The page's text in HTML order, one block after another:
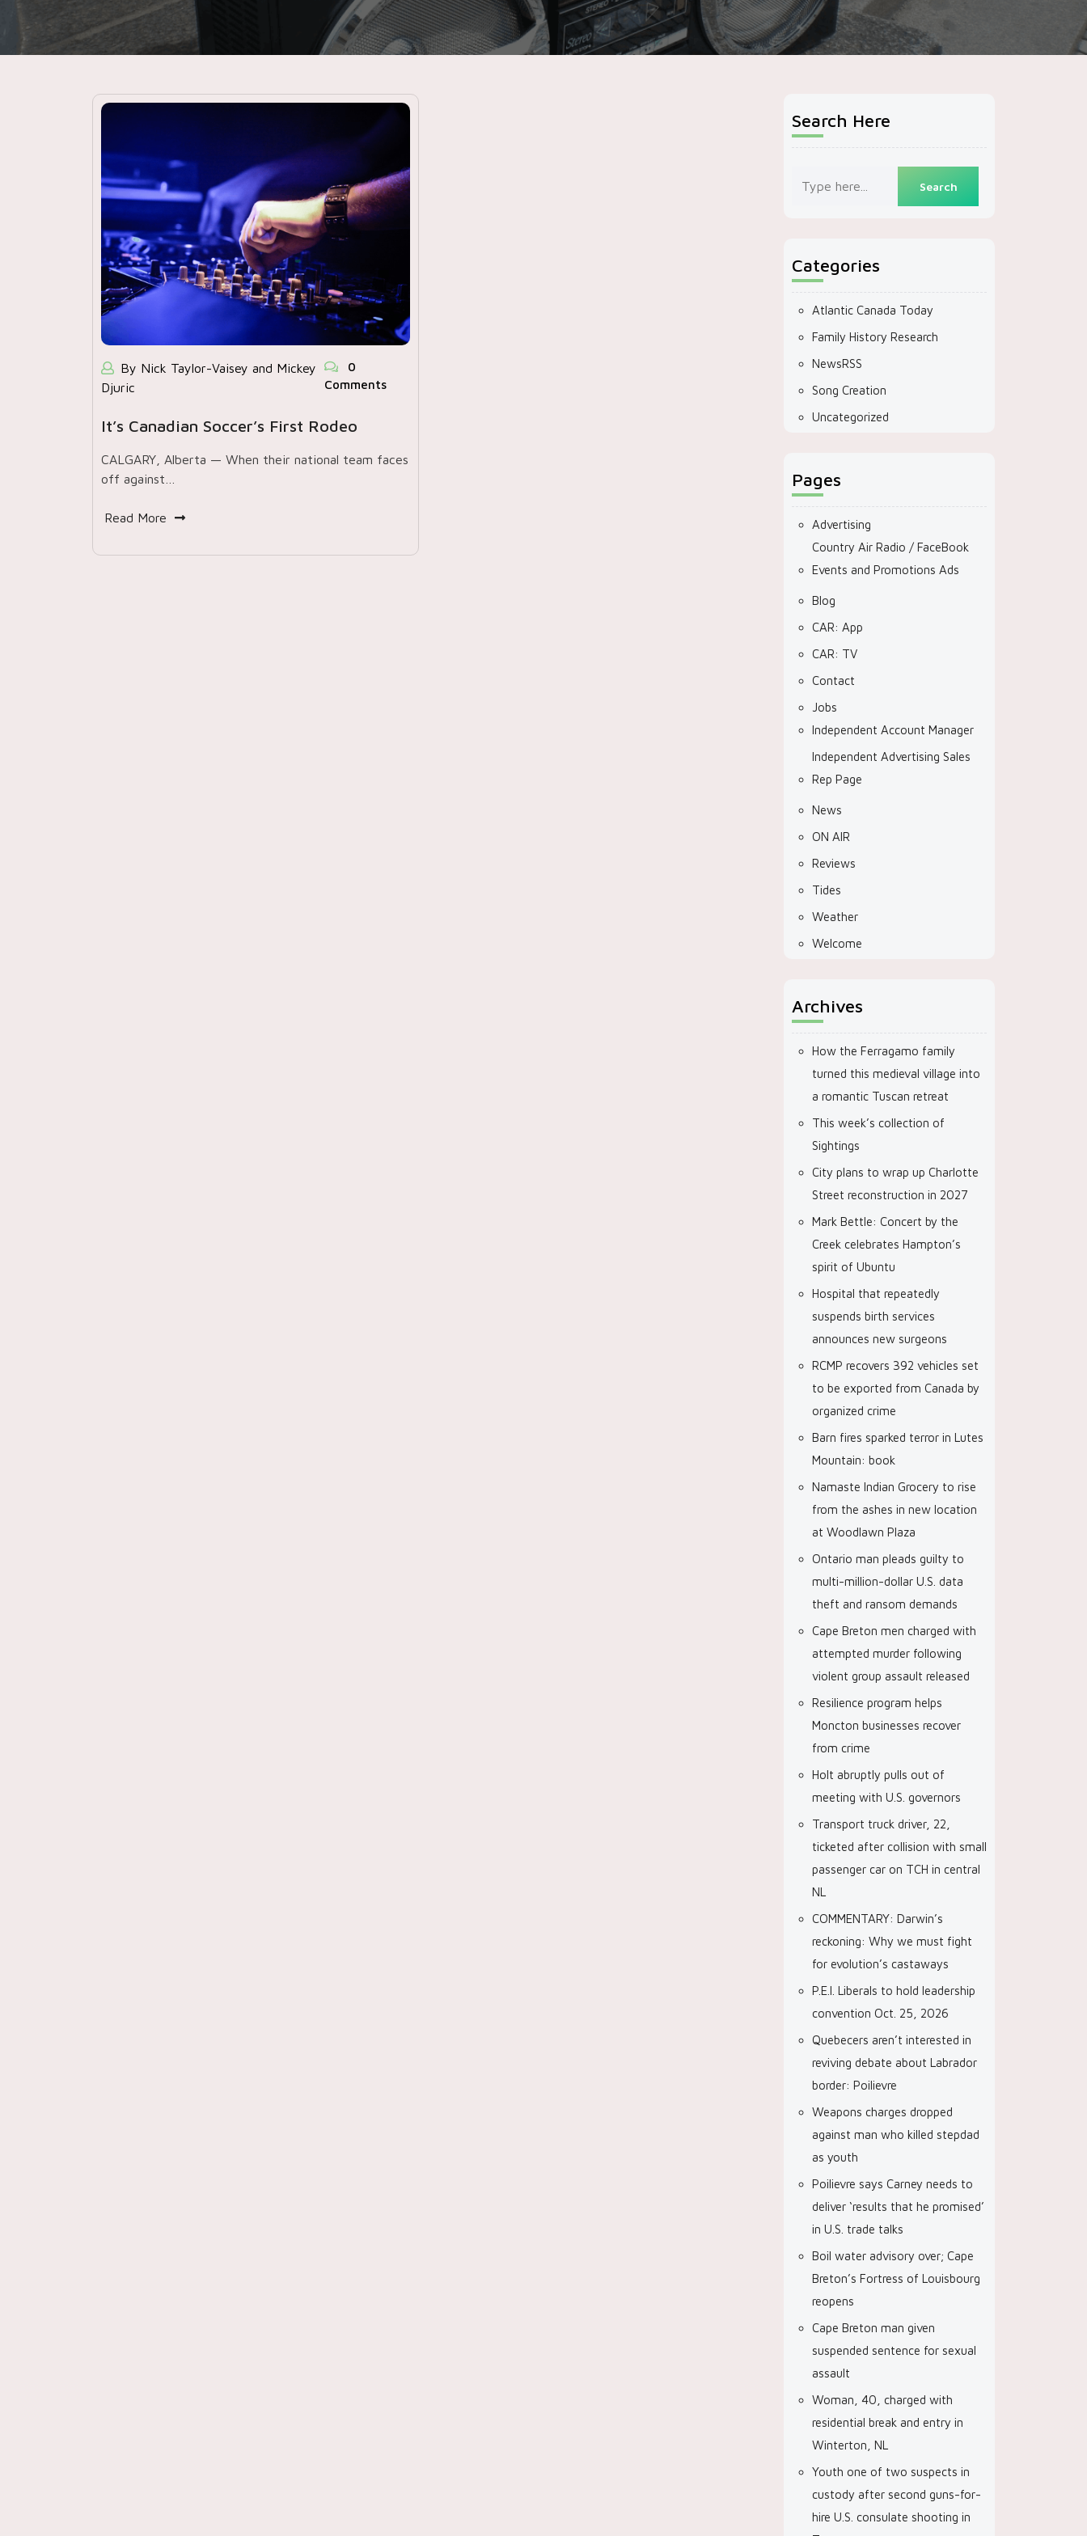
By Nick Taylor-Vaisey and Mickey
Djuric
0
Comments
It’s Canadian Soccer’s First Rodeo
CALGARY, Alberta — When their national team faces
off against…
Read More
Search Here
Categories
Atlantic Canada Today
Family History Research
NewsRSS
Song Creation
Uncategorized
Pages
Advertising
Country Air Radio / FaceBook
Events and Promotions Ads
Blog
CAR: App
CAR: TV
Contact
Jobs
Independent Account Manager
Independent Advertising Sales
Rep Page
News
ON AIR
Reviews
Tides
Weather
Welcome
Archives
How the Ferragamo family
turned this medieval village into
a romantic Tuscan retreat
This week’s collection of
Sightings
City plans to wrap up Charlotte
Street reconstruction in 2027
Mark Bettle: Concert by the
Creek celebrates Hampton’s
spirit of Ubuntu
Hospital that repeatedly
suspends birth services
announces new surgeons
RCMP recovers 392 vehicles set
to be exported from Canada by
organized crime
Barn fires sparked terror in Lutes
Mountain: book
Namaste Indian Grocery to rise
from the ashes in new location
at Woodlawn Plaza
Ontario man pleads guilty to
multi-million-dollar U.S. data
theft and ransom demands
Cape Breton men charged with
attempted murder following
violent group assault released
Resilience program helps
Moncton businesses recover
from crime
Holt abruptly pulls out of
meeting with U.S. governors
Transport truck driver, 22,
ticketed after collision with small
passenger car on TCH in central
NL
COMMENTARY: Darwin’s
reckoning: Why we must fight
for evolution’s castaways
P.E.I. Liberals to hold leadership
convention Oct. 25, 2026
Quebecers aren’t interested in
reviving debate about Labrador
border: Poilievre
Weapons charges dropped
against man who killed stepdad
as youth
Poilievre says Carney needs to
deliver ‘results that he promised’
in U.S. trade talks
Boil water advisory over; Cape
Breton’s Fortress of Louisbourg
reopens
Cape Breton man given
suspended sentence for sexual
assault
Woman, 40, charged with
residential break and entry in
Winterton, NL
Youth one of two suspects in
custody after second guns-for-
hire U.S. consulate shooting in